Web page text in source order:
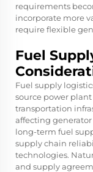
requirements
incorporate more
require flexible
Fuel
Fuel supply
source power
transportation
affecting
long-term fuel
supply chain
technologies.
and supply